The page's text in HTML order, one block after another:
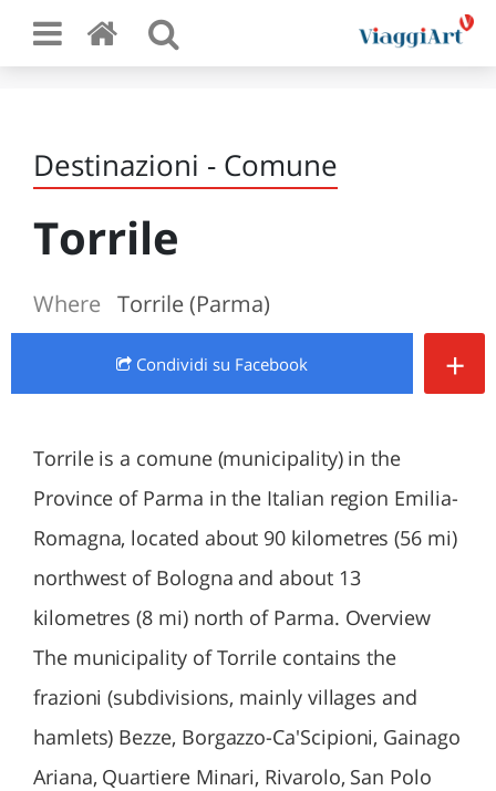
Destinazioni - Comune
Torrile
Where Torrile (Parma)
Condividi su Facebook +
Torrile is a comune (municipality) in the
Province of Parma in the Italian region Emilia-
Romagna, located about 90 kilometres (56 mi)
northwest of Bologna and about 13
kilometres (8 mi) north of Parma. Overview
The municipality of Torrile contains the
frazioni (subdivisions, mainly villages and
hamlets) Bezze, Borgazzo-Ca'Scipioni, Gainago
Ariana, Quartiere Minari, Rivarolo, San Polo